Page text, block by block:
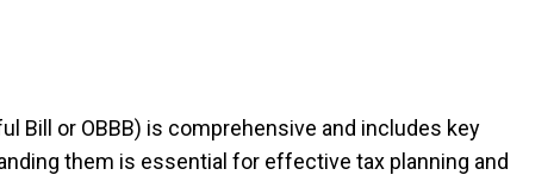
Bill or OBBB) is comprehensive and includes key
them is essential for effective tax planning and